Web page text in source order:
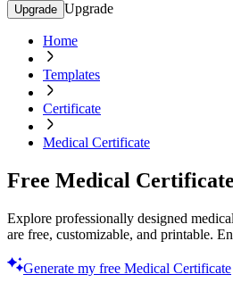
Upgrade Upgrade
Home
Templates
Certificate
Medical Certificate
Free Medical
Explore professionally designed
are free, customizable, and printable.
Generate my free Medical Certificate